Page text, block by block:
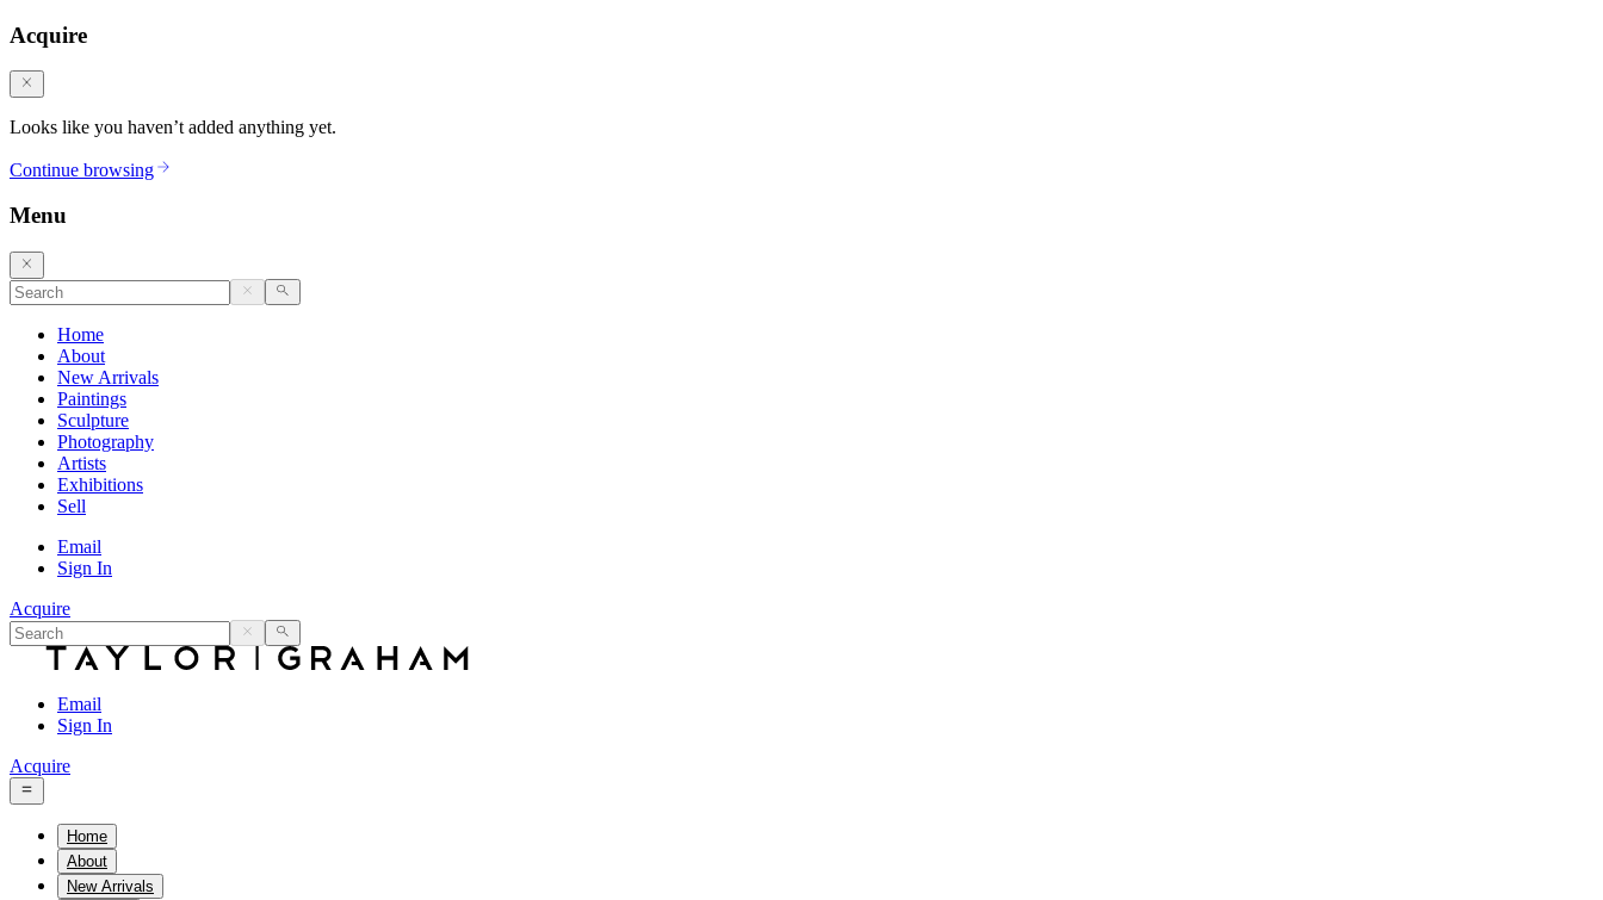
Acquire
Looks like you haven’t added anything yet.
Continue browsing
Menu
Home
About
New Arrivals
Paintings
Sculpture
Photography
Artists
Exhibitions
Sell
Email
Sign In
Acquire
Email
Sign In
Acquire
Home
About
New Arrivals